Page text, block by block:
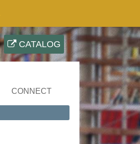
CATALOG
CONNECT